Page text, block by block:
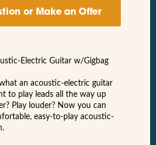
or Make an Offer
Electric Guitar w/Gigbag
an acoustic-electric guitar
to play leads all the way up
Play louder? Now you can
easy-to-play acoustic-